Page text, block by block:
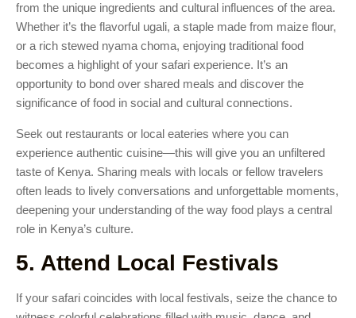
from the unique ingredients and cultural influences of the area.
Whether it’s the flavorful ugali, a staple made from maize flour,
or a rich stewed nyama choma, enjoying traditional food
becomes a highlight of your safari experience. It’s an
opportunity to bond over shared meals and discover the
significance of food in social and cultural connections.
Seek out restaurants or local eateries where you can
experience authentic cuisine—this will give you an unfiltered
taste of Kenya. Sharing meals with locals or fellow travelers
often leads to lively conversations and unforgettable moments,
deepening your understanding of the way food plays a central
role in Kenya’s culture.
5. Attend Local Festivals
If your safari coincides with local festivals, seize the chance to